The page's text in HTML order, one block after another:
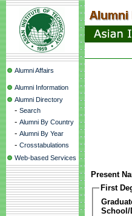
Alumni Affairs
Alumni Information
Alumni Directory
- Search
- Alumni By Country
- Alumni By Year
- Crosstabulations
Web-based Services
Present
First